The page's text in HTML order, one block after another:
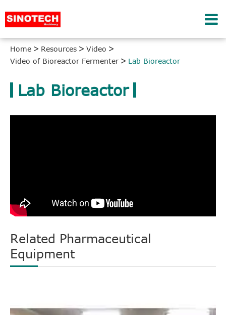
Home Resources
Video
Video of Bioreactor Fermenter
Lab Bioreactor
Lab Bioreactor
Related Pharmaceutical
Equipment